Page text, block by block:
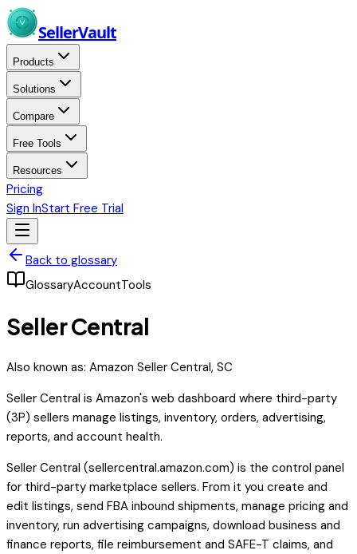
Skip to main content
SellerVault
Products
Solutions
Compare
Free Tools
Resources
Pricing
Sign InStart Free Trial
Back to glossary
GlossaryAccountTools
Seller Central
Also known as: Amazon Seller Central, SC
Seller Central is Amazon's web dashboard where third-party
(3P) sellers manage listings, inventory, orders, advertising,
reports, and account health.
Seller Central (sellercentral.amazon.com) is the control panel
for third-party marketplace sellers. From it you create and
edit listings, send FBA inbound shipments, manage pricing and
inventory, run advertising campaigns, download business and
finance reports, file reimbursement and SAFE-T claims, and